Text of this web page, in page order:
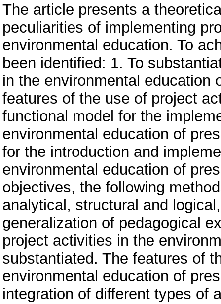
The article presents a
peculiarities of implementing
environmental education. To
been identified: 1. To
in the environmental education
features of the use of project
functional model for the
environmental education of
for the introduction and
environmental education of
objectives, the following
analytical, structural and
generalization of pedagogical
project activities in the
substantiated. The features of
environmental education of
integration of different types of